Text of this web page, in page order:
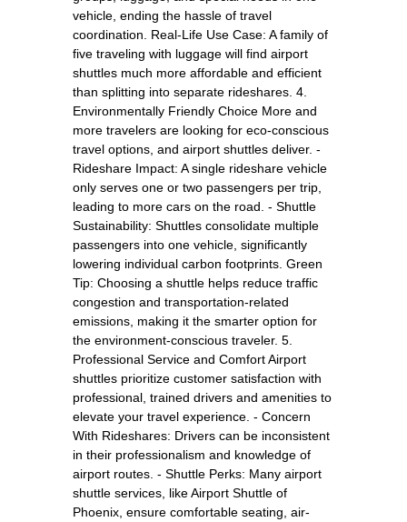
vehicle, ending the hassle of travel
coordination. Real-Life Use Case: A family of
five traveling with luggage will find airport
shuttles much more affordable and efficient
than splitting into separate rideshares. 4.
Environmentally Friendly Choice More and
more travelers are looking for eco-conscious
travel options, and airport shuttles deliver. -
Rideshare Impact: A single rideshare vehicle
only serves one or two passengers per trip,
leading to more cars on the road. - Shuttle
Sustainability: Shuttles consolidate multiple
passengers into one vehicle, significantly
lowering individual carbon footprints. Green
Tip: Choosing a shuttle helps reduce traffic
congestion and transportation-related
emissions, making it the smarter option for
the environment-conscious traveler. 5.
Professional Service and Comfort Airport
shuttles prioritize customer satisfaction with
professional, trained drivers and amenities to
elevate your travel experience. - Concern
With Rideshares: Drivers can be inconsistent
in their professionalism and knowledge of
airport routes. - Shuttle Perks: Many airport
shuttle services, like Airport Shuttle of
Phoenix, ensure comfortable seating, air-